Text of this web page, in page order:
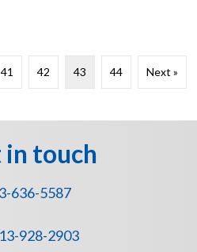
41 42 43 44 Next »
in touch
636-5587
928-2903